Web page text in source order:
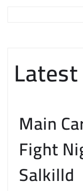
Main
Fight
Salkilld